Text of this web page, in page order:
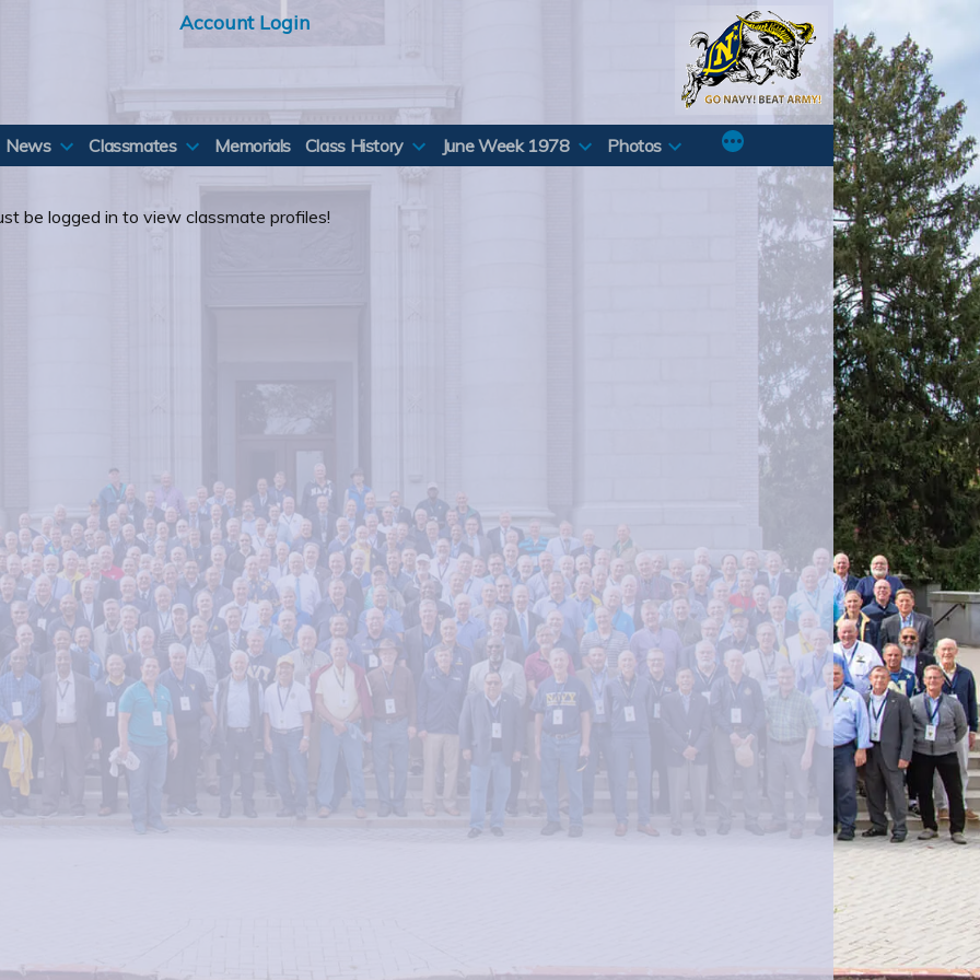
Account Login
News Classmates Memorials Class History June Week 1978 Photos
be logged in to view classmate profiles!